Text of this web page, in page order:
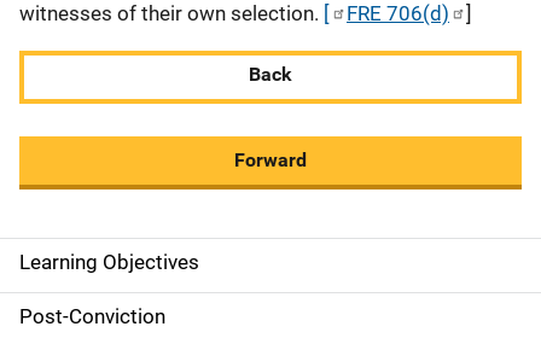
witnesses of their own selection. [ FRE 706(d) ]
Back
Forward
M
a
Learning Objectives
Post-Conviction